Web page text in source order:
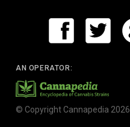
AN OPERATOR:
© Copyright Cannapedia 2026